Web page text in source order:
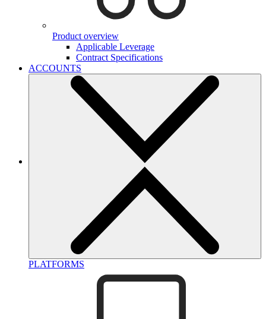
Product overview
Applicable Leverage
Contract Specifications
ACCOUNTS
PLATFORMS